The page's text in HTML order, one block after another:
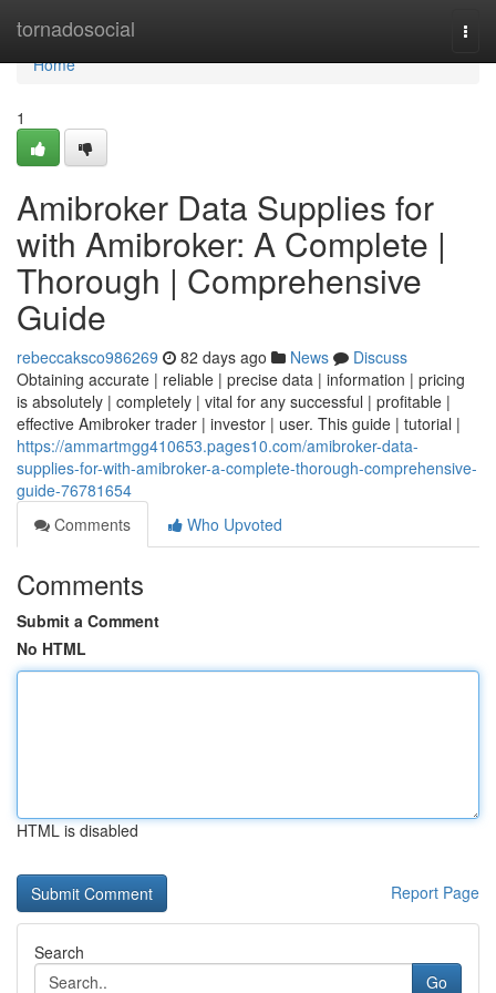
tornadosocial
Home
Home
1
Amibroker Data Supplies for
with Amibroker: A Complete |
Thorough | Comprehensive
Guide
rebeccaksco986269 82 days ago News
Discuss
Obtaining accurate | reliable | precise data | information | pricing
is absolutely | completely | vital for any successful | profitable |
effective Amibroker trader | investor | user. This guide | tutorial |
https://ammartmgg410653.pages10.com/amibroker-data-
supplies-for-with-amibroker-a-complete-thorough-comprehensive-
guide-76781654
Comments
Who Upvoted
Comments
Submit a Comment
No HTML
HTML is disabled
Report Page
Search
Go